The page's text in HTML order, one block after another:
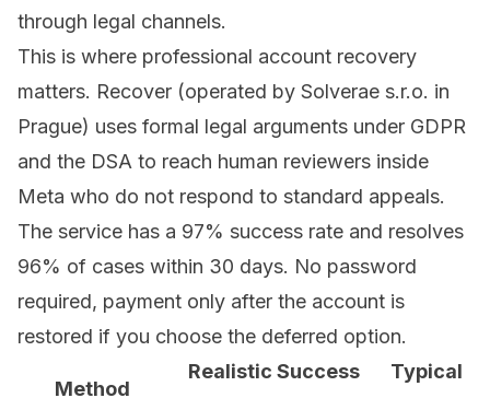
through legal channels.
This is where professional account recovery
matters. Recover (operated by Solverae s.r.o. in
Prague) uses formal legal arguments under GDPR
and the DSA to reach human reviewers inside
Meta who do not respond to standard appeals.
The service has a 97% success rate and resolves
96% of cases within 30 days. No password
required, payment only after the account is
restored if you choose the deferred option.
Method
Realistic Success
Typical